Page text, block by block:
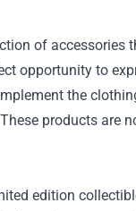
of
opportunity to
the
products are
edition